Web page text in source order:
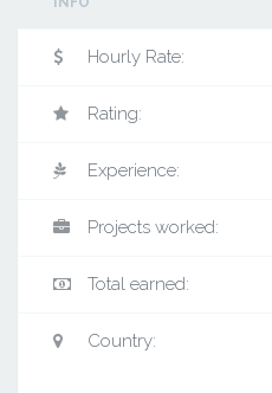
Hourly Rate:
Rating:
Experience:
Projects worked:
Total earned:
Country: